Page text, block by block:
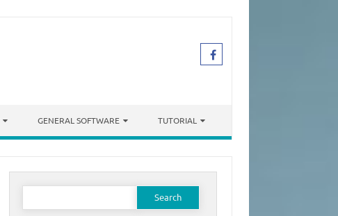
GENERAL SOFTWARE TUTORIAL
Search